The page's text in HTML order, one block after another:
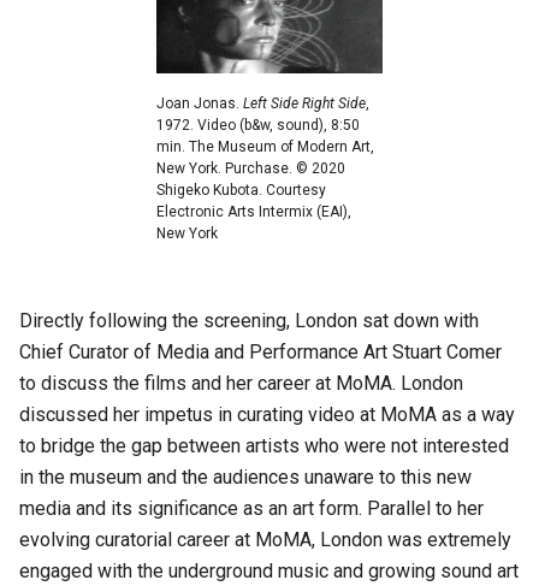
Joan Jonas.Left Side Right Side,
1972. Video (b&w, sound), 8:50
min. The Museum of Modern Art,
New York. Purchase. © 2020
Shigeko Kubota. Courtesy
Electronic Arts Intermix (EAI),
New York
Directly following the screening, London sat down with
Chief Curator of Media and Performance Art Stuart Comer
to discuss the films and her career at MoMA. London
discussed her impetus in curating video at MoMA as a way
to bridge the gap between artists who were not interested
in the museum and the audiences unaware to this new
media and its significance as an art form. Parallel to her
evolving curatorial career at MoMA, London was extremely
engaged with the underground music and growing sound art